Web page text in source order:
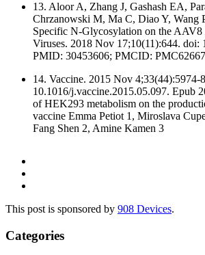
13. Aloor A, Zhang J, Gashash EA,
Chrzanowski M, Ma C, Diao Y, Wang
Specific N-Glycosylation on the AAV8
Viruses. 2018 Nov 17;10(11):644. doi:
PMID: 30453606; PMCID:
14. Vaccine. 2015 Nov 4;33(44):5974-
10.1016/j.vaccine.2015.05.097. Epub
of HEK293 metabolism on the
vaccine Emma Petiot 1, Miroslava
Fang Shen 2, Amine Kamen 3
This post is sponsored by 908 Devices.
Categories